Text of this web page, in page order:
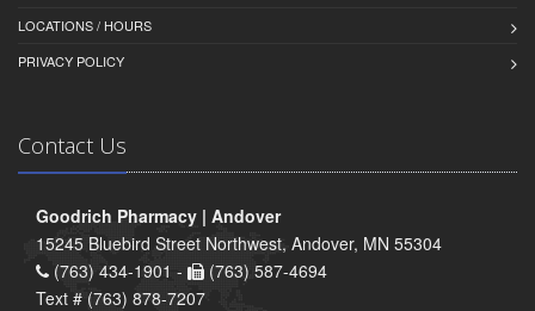
LOCATIONS / HOURS
PRIVACY POLICY
Contact Us
Goodrich Pharmacy | Andover
15245 Bluebird Street Northwest, Andover, MN 55304
(763) 434-1901 -
(763) 587-4694
Text # (763) 878-7207